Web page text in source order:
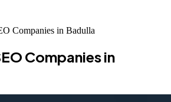
Companies in Badulla
Companies in